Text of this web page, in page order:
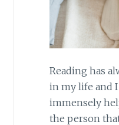
Reading has
in my life and
immensely
the person